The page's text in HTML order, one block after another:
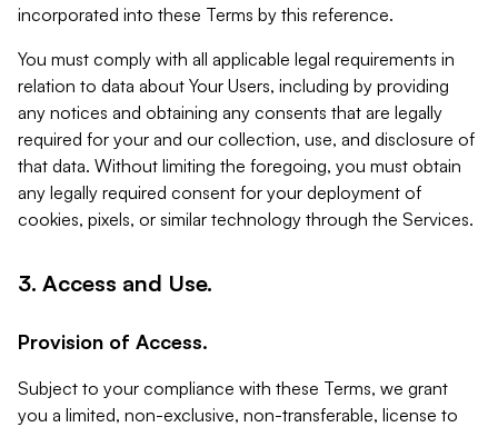
incorporated into these Terms by this reference.
You must comply with all applicable legal requirements in
relation to data about Your Users, including by providing
any notices and obtaining any consents that are legally
required for your and our collection, use, and disclosure of
that data. Without limiting the foregoing, you must obtain
any legally required consent for your deployment of
cookies, pixels, or similar technology through the Services.
3. Access and Use.
Provision of Access.
Subject to your compliance with these Terms, we grant
you a limited, non-exclusive, non-transferable, license to